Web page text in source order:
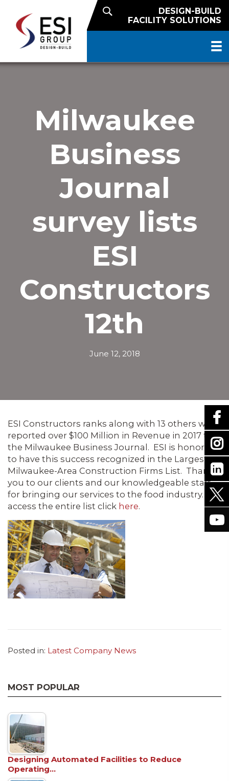
DESIGN-BUILD
FACILITY SOLUTIONS
Milwaukee
Business
Journal
survey lists
ESI
Constructors
12th
June 12, 2018
ESI Constructors ranks along with 13 others who
reported over $100 Million in Revenue in 2017 to
the Milwaukee Business Journal. ESI is honored
to have this success recognized in the Largest
Milwaukee-Area Construction Firms List. Thank
you to our clients and our knowledgeable staff
for bringing our services to the food industry. To
access the entire list click here.
Posted in: Latest Company News
MOST POPULAR
Designing Automated Facilities to Reduce
Operating…